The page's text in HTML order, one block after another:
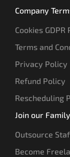
Company
Cookies GDPR
Terms and
Privacy Policy
Refund Policy
Rescheduling
Join our Family
Outsource
Become